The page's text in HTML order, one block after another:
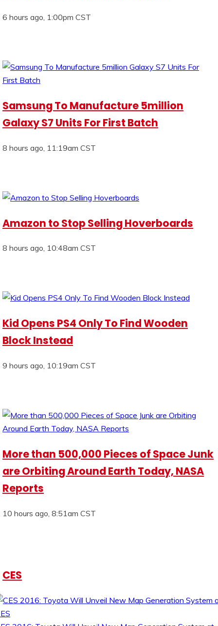
6 hours ago, 1:00pm CST
Samsung To Manufacture 5million
Galaxy S7 Units For First Batch
8 hours ago, 11:19am CST
Amazon to Stop Selling Hoverboards
8 hours ago, 10:48am CST
Kid Opens PS4 Only To Find Wooden
Block Instead
9 hours ago, 10:19am CST
More than 500,000 Pieces of Space Junk
are Orbiting Around Earth Today, NASA
Reports
10 hours ago, 8:51am CST
CES